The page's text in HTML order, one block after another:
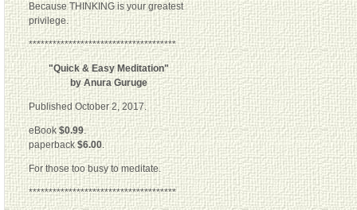
Because THINKING is your greatest
privilege.
*************************************
"Quick & Easy Meditation"
by Anura Guruge
Published October 2, 2017.
eBook$0.99.
paperback$6.00.
For those too busy to meditate.
*************************************